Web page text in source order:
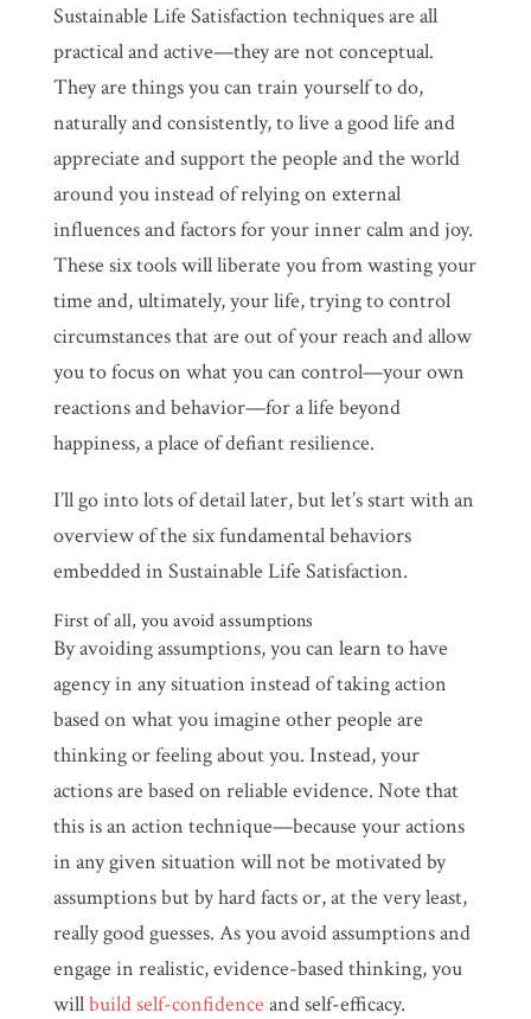
Sustainable Life Satisfaction techniques are all
practical and active—they are not conceptual.
They are things you can train yourself to do,
naturally and consistently, to live a good life and
appreciate and support the people and the world
around you instead of relying on external
influences and factors for your inner calm and joy.
These six tools will liberate you from wasting your
time and, ultimately, your life, trying to control
circumstances that are out of your reach and allow
you to focus on what you can control—your own
reactions and behavior—for a life beyond
happiness, a place of defiant resilience.
I’ll go into lots of detail later, but let’s start with an
overview of the six fundamental behaviors
embedded in Sustainable Life Satisfaction.
First of all, you avoid assumptions
By avoiding assumptions, you can learn to have
agency in any situation instead of taking action
based on what you imagine other people are
thinking or feeling about you. Instead, your
actions are based on reliable evidence. Note that
this is an action technique—because your actions
in any given situation will not be motivated by
assumptions but by hard facts or, at the very least,
really good guesses. As you avoid assumptions and
engage in realistic, evidence-based thinking, you
willbuild self-confidence and self-efficacy.